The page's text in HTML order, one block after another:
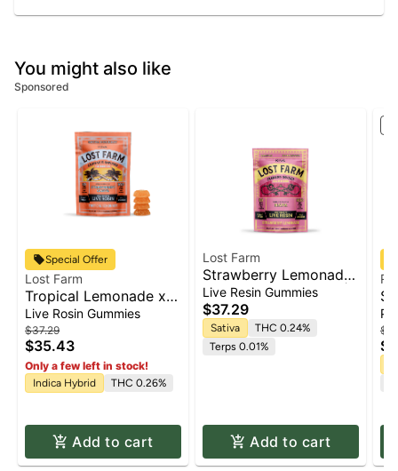
You might also like
Sponsored
Special Offer
Lost Farm
Tropical Lemonade x
Ztrawberry Guava-
[Rosin] | Gummies
10pk x 10mg | 100mg
Live Rosin Gummies
$37.29
$35.43
Only a few left in stock!
Indica Hybrid THC 0.26%
Add to cart
Lost Farm
Strawberry Lemonade
x Napa- [Live Resin] |
Gummies 10pk x 10mg
| 100mg
Live Resin Gummies
$37.29
Sativa
THC 0.24%
Terps 0.01%
Add to cart